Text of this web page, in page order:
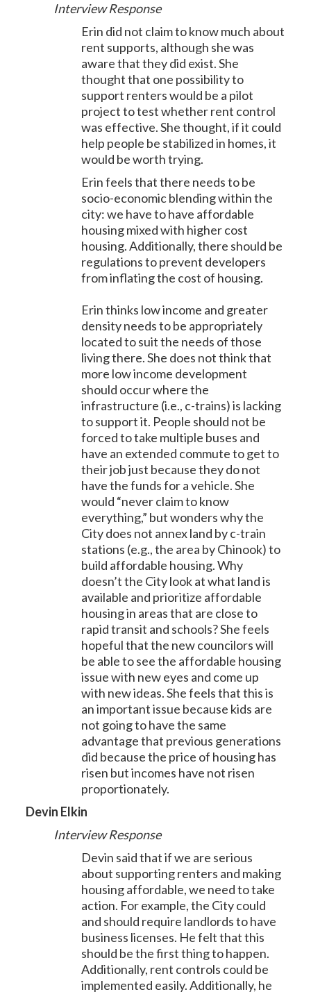
Interview Response
Erin did not claim to know much about
rent supports, although she was
aware that they did exist. She
thought that one possibility to
support renters would be a pilot
project to test whether rent control
was effective. She thought, if it could
help people be stabilized in homes, it
would be worth trying.
Erin feels that there needs to be
socio-economic blending within the
city: we have to have affordable
housing mixed with higher cost
housing. Additionally, there should be
regulations to prevent developers
from inflating the cost of housing.
Erin thinks low income and greater
density needs to be appropriately
located to suit the needs of those
living there. She does not think that
more low income development
should occur where the
infrastructure (i.e., c-trains) is lacking
to support it. People should not be
forced to take multiple buses and
have an extended commute to get to
their job just because they do not
have the funds for a vehicle. She
would “never claim to know
everything,” but wonders why the
City does not annex land by c-train
stations (e.g., the area by Chinook) to
build affordable housing. Why
doesn’t the City look at what land is
available and prioritize affordable
housing in areas that are close to
rapid transit and schools? She feels
hopeful that the new councilors will
be able to see the affordable housing
issue with new eyes and come up
with new ideas. She feels that this is
an important issue because kids are
not going to have the same
advantage that previous generations
did because the price of housing has
risen but incomes have not risen
proportionately.
Devin Elkin
Interview Response
Devin said that if we are serious
about supporting renters and making
housing affordable, we need to take
action. For example, the City could
and should require landlords to have
business licenses. He felt that this
should be the first thing to happen.
Additionally, rent controls could be
implemented easily. Additionally, he